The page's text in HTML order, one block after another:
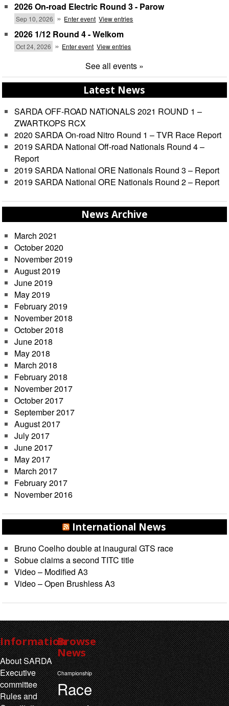
2026 On-road Electric Round 3 - Parow
Sep 10, 2026 » Enter event View entries
2026 1/12 Round 4 - Welkom
Oct 24, 2026 » Enter event View entries
See all events »
Latest News
SARDA OFF-ROAD NATIONALS 2021 ROUND 1 –
ZWARTKOPS RCX
2020 SARDA On-road Nitro Round 1 – TVR Race Report
2019 SARDA National Off-road Nationals Round 4 –
Report
2019 SARDA National ORE Nationals Round 3 – Report
2019 SARDA National ORE Nationals Round 2 – Report
News Archive
March 2021
October 2020
November 2019
August 2019
June 2019
May 2019
February 2019
November 2018
October 2018
June 2018
May 2018
March 2018
February 2018
November 2017
October 2017
September 2017
August 2017
July 2017
June 2017
May 2017
March 2017
February 2017
November 2016
International News
Bruno Coelho double at inaugural GTS race
Sobue claims a second TITC title
Video – Modified A3
Video – Open Brushless A3
Information
About SARDA
Executive
committee
Rules and
Browse
News
Championship
Race